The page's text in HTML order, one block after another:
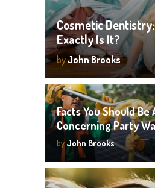
Cosmetic
Exactly Is It?
byJohn Brooks
Facts You Should Be
Concerning Party
byJohn Brooks